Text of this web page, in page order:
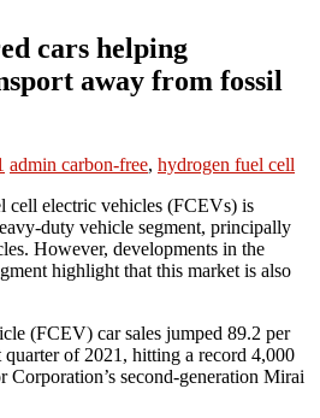
cars helping
away from fossil
admin carbon-free, hydrogen fuel cell
cell electric vehicles (FCEVs) is
duty vehicle segment, principally
However, developments in the
highlight that this market is also
(FCEV) car sales jumped 89.2 per
of 2021, hitting a record 4,000
second-generation Mirai